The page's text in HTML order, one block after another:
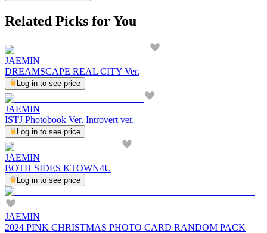
Related Picks for You
JAEMIN
DREAMSCAPE REAL CITY Ver.
Log in to see price
JAEMIN
ISTJ Photobook Ver. Introvert ver.
Log in to see price
JAEMIN
BOTH SIDES KTOWN4U
Log in to see price
JAEMIN
2024 PINK CHRISTMAS PHOTO CARD RANDOM PACK